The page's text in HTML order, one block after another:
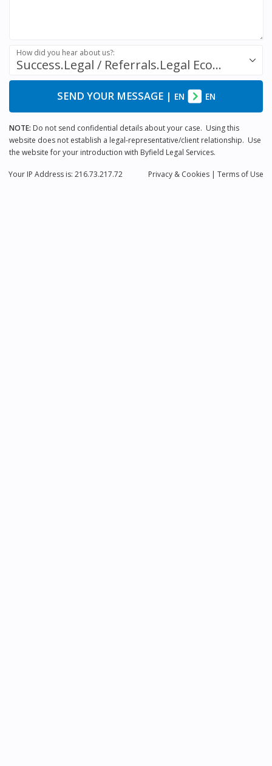
Success.Legal / Referrals.Legal Ecosystem
How did you hear about us?:
SEND YOUR MESSAGE| EN EN
NOTE: Do not send confidential details about your case. Using this
website does not establish a legal-representative/client relationship. Use
the website for your introduction with Byfield Legal Services.
Privacy & Cookies | Terms of Use
Your IP Address is: 216.73.217.72